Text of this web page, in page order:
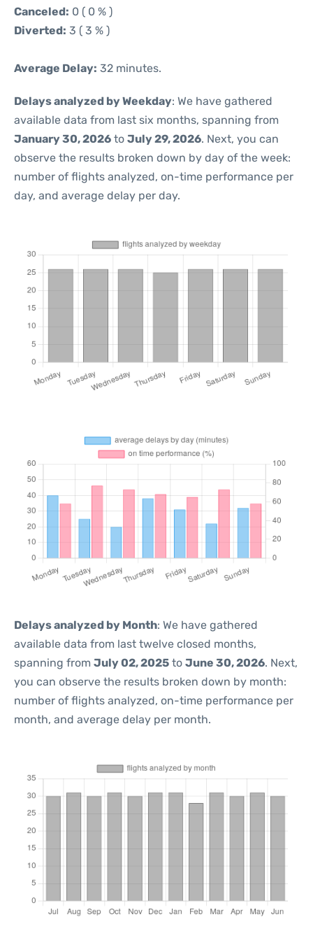
Canceled: 0 ( 0 % )
Diverted: 3 ( 3 % )
Average Delay: 32 minutes.
Delays analyzed by Weekday: We have gathered
available data from last six months, spanning from
January 30, 2026 to July 29, 2026. Next, you can
observe the results broken down by day of the week:
number of flights analyzed, on-time performance per
day, and average delay per day.
Delays analyzed by Month: We have gathered
available data from last twelve closed months,
spanning from July 02, 2025 to June 30, 2026. Next,
you can observe the results broken down by month:
number of flights analyzed, on-time performance per
month, and average delay per month.